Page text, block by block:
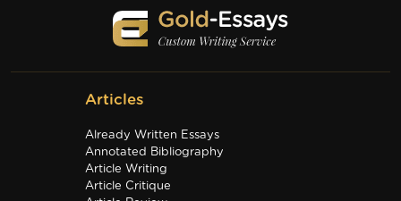
Articles
Already Written Essays
Annotated Bibliography
Article Writing
Article Critique